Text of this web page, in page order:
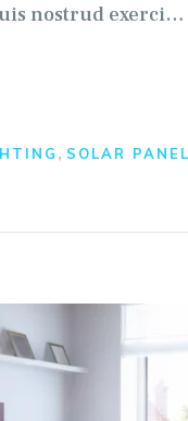
nostrud exerci…
, SOLAR PANEL